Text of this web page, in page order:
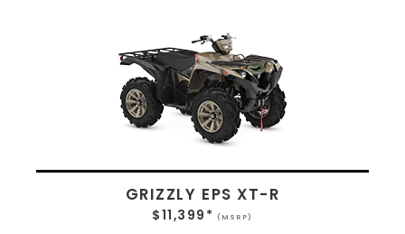
GRIZZLY EPS XT-R
$11,399* (MSRP)